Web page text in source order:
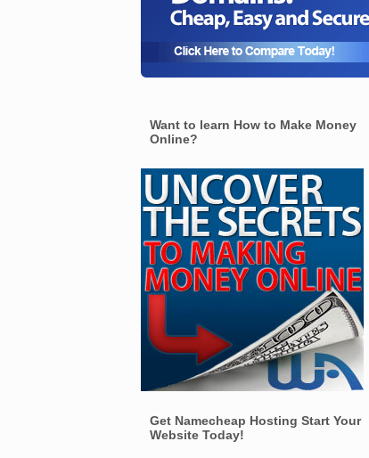
Want to learn How to Make Money
Online?
Get Namecheap Hosting Start Your
Website Today!